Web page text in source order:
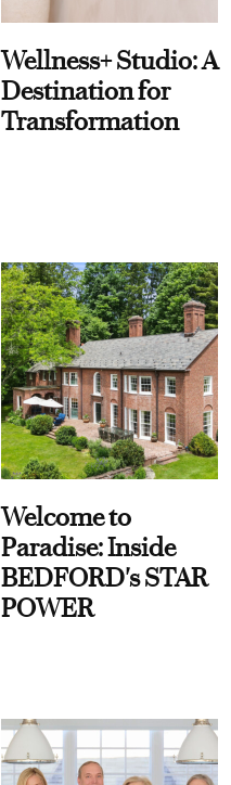
Wellness+ Studio: A
Destination for
Transformation
Welcome to
Paradise: Inside
BEDFORD's STAR
POWER